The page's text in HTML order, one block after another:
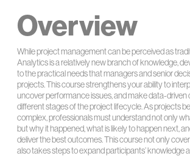
Overview
While project management can be perceived as
Analytics is a relatively new branch of knowledge,
to the practical needs that managers and senior
projects. This course strengthens your ability to
uncover performance issues, and make data-driven
different stages of the project lifecycle. As projects
complex, professionals must understand not only
but why it happened, what is likely to happen next,
deliver the best outcomes. This course not only
also takes steps to expand participants’ knowledge